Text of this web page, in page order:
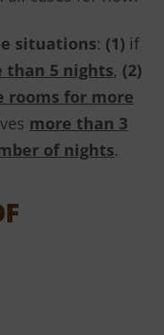
situations: (1) if
than 5 nights, (2)
rooms for more
more than 3
of nights.